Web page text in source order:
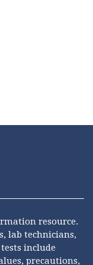
resource.
lab technicians,
include
precautions,